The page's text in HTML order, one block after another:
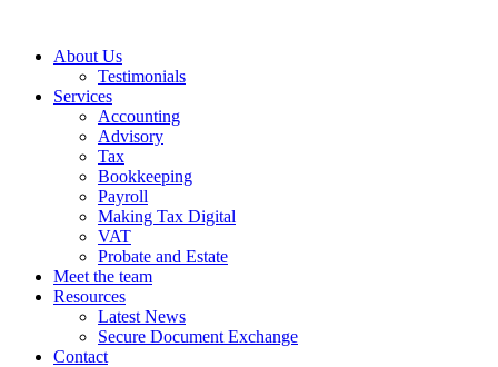
About Us
Testimonials
Services
Accounting
Advisory
Tax
Bookkeeping
Payroll
Making Tax Digital
VAT
Probate and Estate
Meet the team
Resources
Latest News
Secure Document Exchange
Contact